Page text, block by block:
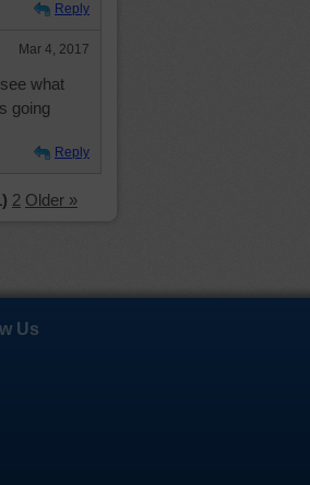
Reply
Mar 4, 2017
what
going
Reply
2 Older »
Us